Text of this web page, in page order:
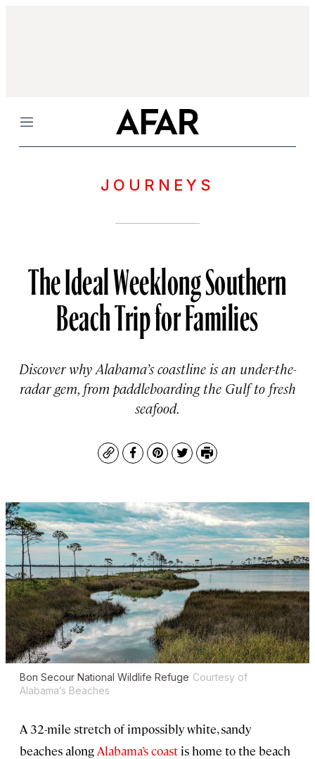
Menu
JOURNEYS
The Ideal Weeklong Southern
Beach Trip for Families
Discover why Alabama’s coastline is an under-the-
radar gem, from paddleboarding the Gulf to fresh
seafood.
CopyFacebook
Pinterest
TwitterPrint
Bon Secour National Wildlife Refuge Courtesy of
Alabama’s Beaches
A 32-mile stretch of impossibly white, sandy
beaches along Alabama’s coast is home to the beach